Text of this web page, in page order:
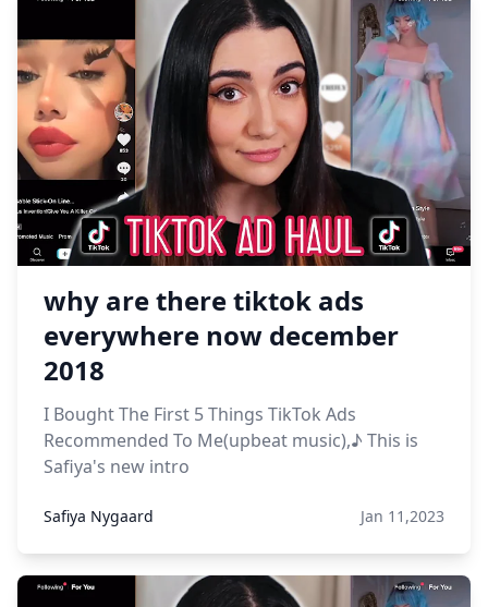
why are there tiktok ads
everywhere now december
2018
I Bought The First 5 Things TikTok Ads
Recommended To Me(upbeat music),♪ This is
Safiya's new intro
Safiya Nygaard Jan 11,2023